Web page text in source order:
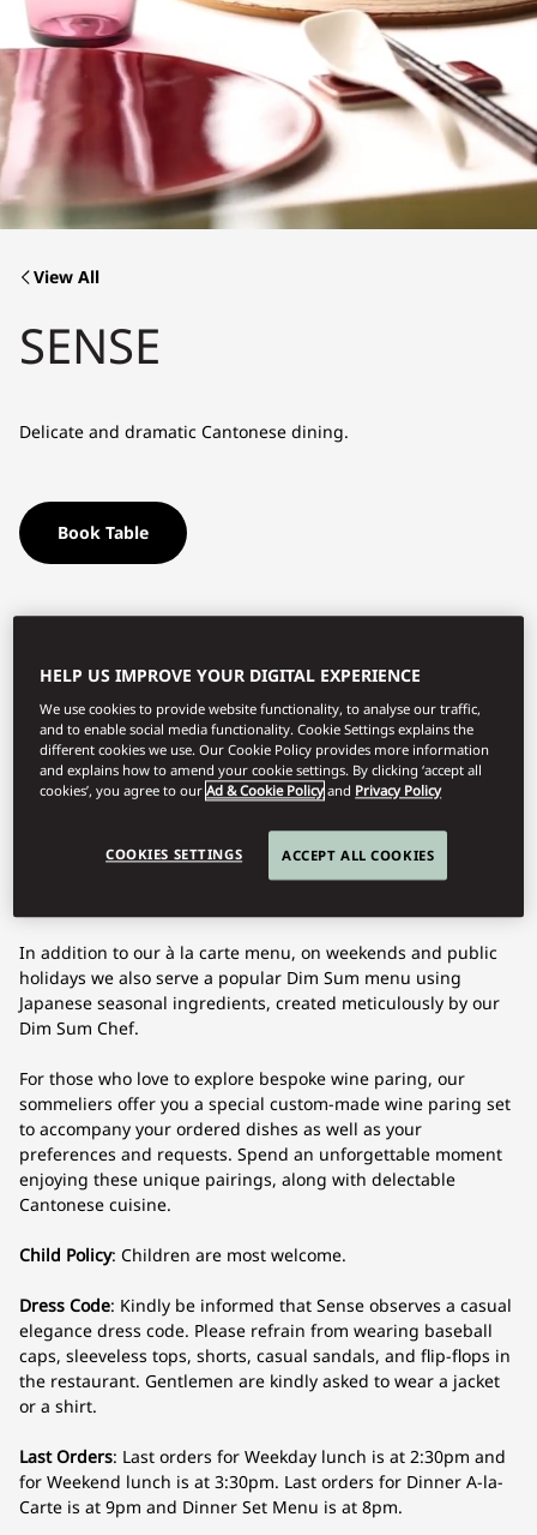
View All
SENSE
Delicate and dramatic Cantonese dining.
Book Table
Located on the 37th floor with exceptional views of Tokyo
authentic Cantonese cuisine of the highest quality at all
times. Chefs de Cuisine Toshiyuki Nakama creates authentic
Cantonese cuisine that surpasses its homeland. His skills and
knowledge, respect and passion take menus to new heights
in dishes including Barbecued Platinum Pork with Honey
Glaze, Pork Belly and Baby Suckling Pig, Double-boiled
Superior Broth with Abalone, Aged Scallop, Black Bone
Chicken and Whelk, and Barbecued Kyoto Duck Served in Two
Ways; Breast with Chinese Sweet Miso and Plum Sauce &
In addition to our à la carte menu, on weekends and public
holidays we also serve a popular Dim Sum menu using
Japanese seasonal ingredients, created meticulously by our
Dim Sum Chef.
For those who love to explore bespoke wine paring, our
sommeliers offer you a special custom-made wine paring set
to accompany your ordered dishes as well as your
preferences and requests. Spend an unforgettable moment
enjoying these unique pairings, along with delectable
Cantonese cuisine.
Child Policy: Children are most welcome.
Dress Code: Kindly be informed that Sense observes a casual
elegance dress code. Please refrain from wearing baseball
caps, sleeveless tops, shorts, casual sandals, and flip-flops in
the restaurant. Gentlemen are kindly asked to wear a jacket
or a shirt.
Last Orders: Last orders for Weekday lunch is at 2:30pm and
for Weekend lunch is at 3:30pm. Last orders for Dinner A-la-
Carte is at 9pm and Dinner Set Menu is at 8pm.
HELP US IMPROVE YOUR DIGITAL EXPERIENCE
We use cookies to provide website functionality, to analyse our traffic,
and to enable social media functionality. Cookie Settings explains the
different cookies we use. Our Cookie Policy provides more information
and explains how to amend your cookie settings. By clicking ‘accept all
cookies’, you agree to ourAd & Cookie Policy and Privacy Policy
COOKIES SETTINGS ACCEPT ALL COOKIES